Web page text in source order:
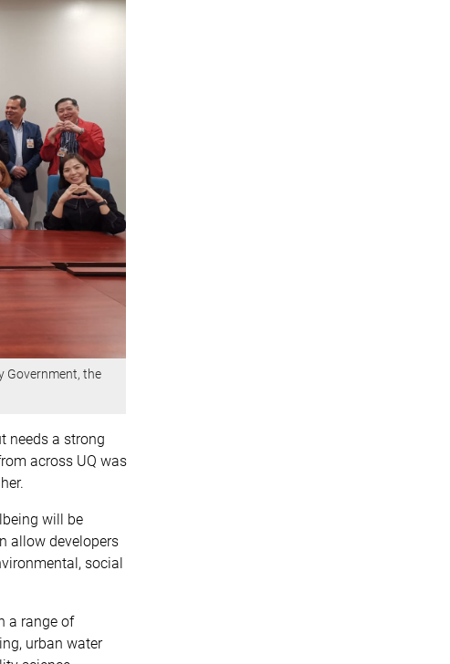
Government, the
needs a strong
across UQ was
will be
allow developers
social
a range of
urban water